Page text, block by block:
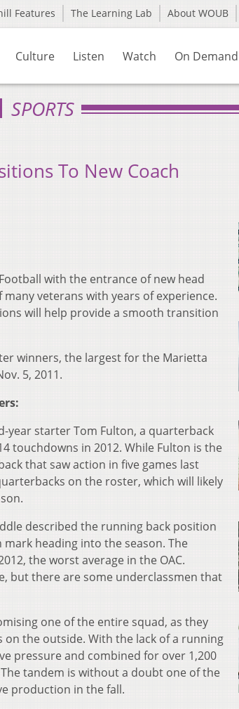
Features The Learning Lab About WOUB
Culture Listen Watch On Demand
SPORTS
To New Coach
with the entrance of new head
veterans with years of experience.
will help provide a smooth transition
winners, the largest for the Marietta
5, 2011.
year starter Tom Fulton, a quarterback
touchdowns in 2012. While Fulton is the
that saw action in five games last
on the roster, which will likely
described the running back position
mark heading into the season. The
the worst average in the OAC.
but there are some underclassmen that
one of the entire squad, as they
the outside. With the lack of a running
pressure and combined for over 1,200
tandem is without a doubt one of the
production in the fall.